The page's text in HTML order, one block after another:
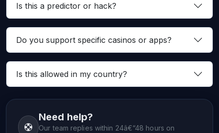
Is this a predictor or hack?
Do you support specific casinos or apps?
Is this allowed in my country?
Need help?
Our team replies within 24â€“48 hours on